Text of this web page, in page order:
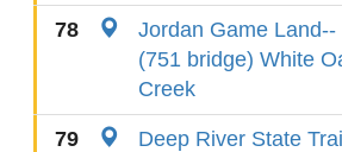
78
Jordan Game Land--
(751 bridge) White
Creek
79
Deep River State